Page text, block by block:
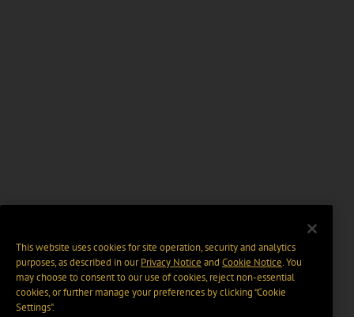
This website uses cookies for site operation, security and analytics
purposes, as described in ourPrivacy Notice and Cookie Notice. You
may choose to consent to our use of cookies, reject non-essential
cookies, or further manage your preferences by clicking “Cookie
Settings".